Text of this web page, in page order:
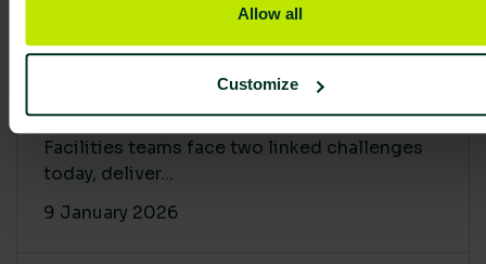
Allow all
Customize
Proving Impact: Smarter Carbon
Cuts with LCA & Scope 4
Facilities teams face two linked challenges
today, deliver...
9 January 2026